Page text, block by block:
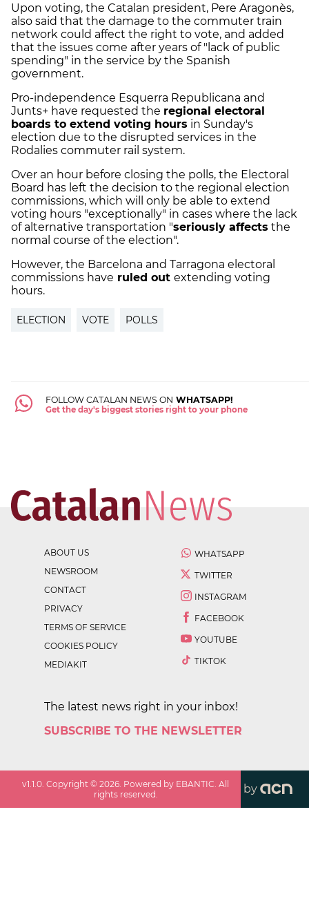
Upon voting, the Catalan president, Pere Aragonès,
also said that the damage to the commuter train
network could affect the right to vote, and added
that the issues come after years of "lack of public
spending" in the service by the Spanish
government.
Pro-independence Esquerra Republicana and
Junts+ have requested the regional electoral
boards to extend voting hours in Sunday's
election due to the disrupted services in the
Rodalies commuter rail system.
Over an hour before closing the polls, the Electoral
Board has left the decision to the regional election
commissions, which will only be able to extend
voting hours "exceptionally" in cases where the lack
of alternative transportation "seriously affects the
normal course of the election".
However, the Barcelona and Tarragona electoral
commissions have ruled out extending voting
hours.
ELECTION VOTE POLLS
FOLLOW CATALAN NEWS ON WHATSAPP!
Get the day's biggest stories right to your phone
ABOUT US
NEWSROOM
CONTACT
PRIVACY
TERMS OF SERVICE
COOKIES POLICY
MEDIAKIT
WHATSAPP
TWITTER
INSTAGRAM
FACEBOOK
YOUTUBE
TIKTOK
The latest news right in your inbox!
SUBSCRIBE TO THE NEWSLETTER
v1.1.0 . Copyright ©2026 . Powered by EBANTIC. All
rights reserved.
by